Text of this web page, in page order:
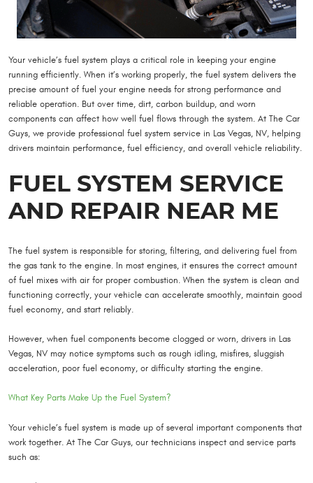
Your vehicle’s fuel system plays a critical role in keeping your engine
running efficiently. When it’s working properly, the fuel system delivers the
precise amount of fuel your engine needs for strong performance and
reliable operation. But over time, dirt, carbon buildup, and worn
components can affect how well fuel flows through the system. At The Car
Guys, we provide professional fuel system service in Las Vegas, NV, helping
drivers maintain performance, fuel efficiency, and overall vehicle reliability.
FUEL SYSTEM SERVICE
AND REPAIR NEAR ME
The fuel system is responsible for storing, filtering, and delivering fuel from
the gas tank to the engine. In most engines, it ensures the correct amount
of fuel mixes with air for proper combustion. When the system is clean and
functioning correctly, your vehicle can accelerate smoothly, maintain good
fuel economy, and start reliably.
However, when fuel components become clogged or worn, drivers in Las
Vegas, NV may notice symptoms such as rough idling, misfires, sluggish
acceleration, poor fuel economy, or difficulty starting the engine.
What Key Parts Make Up the Fuel System?
Your vehicle’s fuel system is made up of several important components that
work together. At The Car Guys, our technicians inspect and service parts
such as: